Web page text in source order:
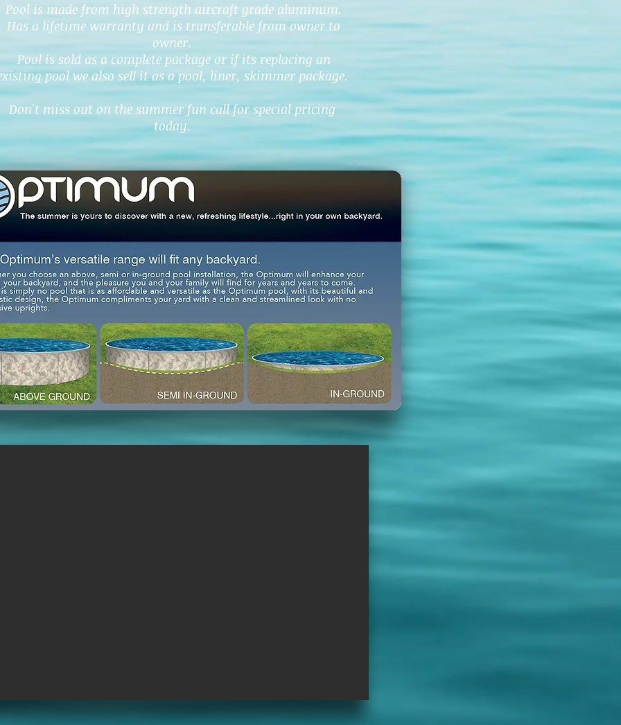
Pool is made from high strength aircraft grade aluminum.
Has a lifetime warranty and is transferable from owner to
owner.
Pool is sold as a complete package or if its replacing an
pool we also sell it as a pool, liner, skimmer package.
Don't miss out on the summer fun call for special pricing
today.